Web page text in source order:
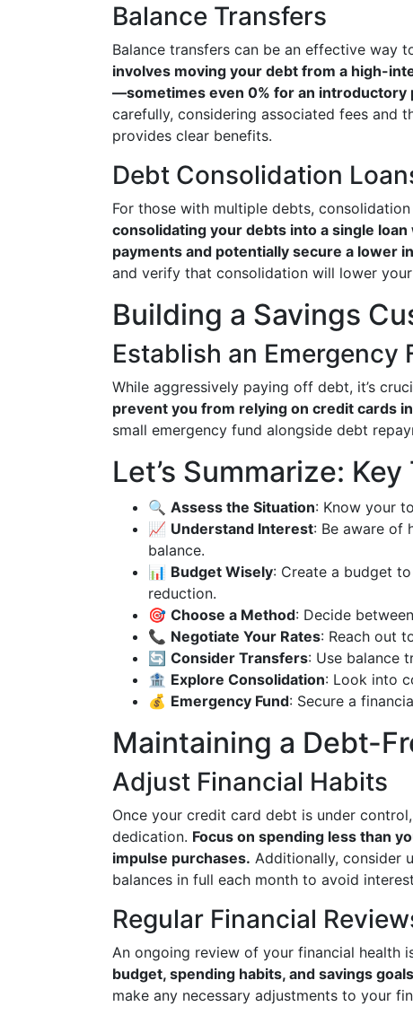
Balance Transfers
Balance transfers can be an effective way
involves moving your debt from a high-
—sometimes even 0% for an introductory
carefully, considering associated fees and
provides clear benefits.
Debt Consolidation
For those with multiple debts,
consolidating your debts into a single
payments and potentially secure a lower
and verify that consolidation will lower
Building a Savings
Establish an Emergency
While aggressively paying off debt, it’s
prevent you from relying on credit cards
small emergency fund alongside debt
Let’s Summarize:
🔍 Assess the Situation: Know your
📈 Understand Interest: Be aware of
balance.
📊 Budget Wisely: Create a budget
reduction.
🎯 Choose a Method: Decide
📞 Negotiate Your Rates: Reach out
🔄 Consider Transfers: Use balance
🏦 Explore Consolidation: Look into
💰 Emergency Fund: Secure a
Maintaining a Debt-
Adjust Financial Habits
Once your credit card debt is under
dedication. Focus on spending less than
impulse purchases. Additionally, consider
balances in full each month to avoid
Regular Financial
An ongoing review of your financial health
budget, spending habits, and savings
make any necessary adjustments to your